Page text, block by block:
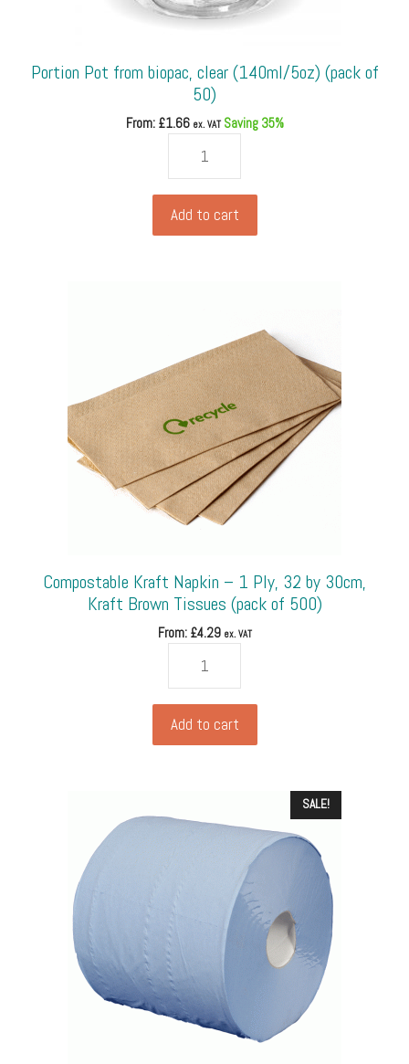
Portion Pot from biopac, clear (140ml/5oz) (pack of
50)
From: £1.66 ex. VATSaving 35%
biopac,
clear
quantity
Add to cart
Compostable Kraft Napkin – 1 Ply, 32 by 30cm,
Kraft Brown Tissues (pack of 500)
From: £4.29 ex. VAT
1
by
30cm,
Kraft
Brown
Tissues
(pack
of
500)
quantity
Add to cart
SALE!